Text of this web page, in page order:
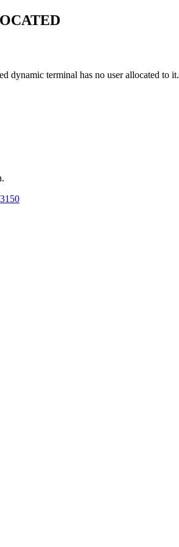
dynamic terminal has no user allocated to it.